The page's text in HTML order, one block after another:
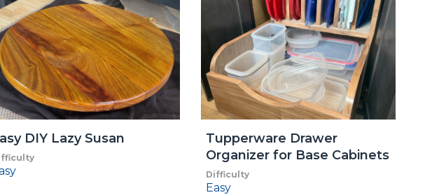
DIY Lazy Susan
Tupperware Drawer
Organizer for Base Cabinets
Difficulty
Easy